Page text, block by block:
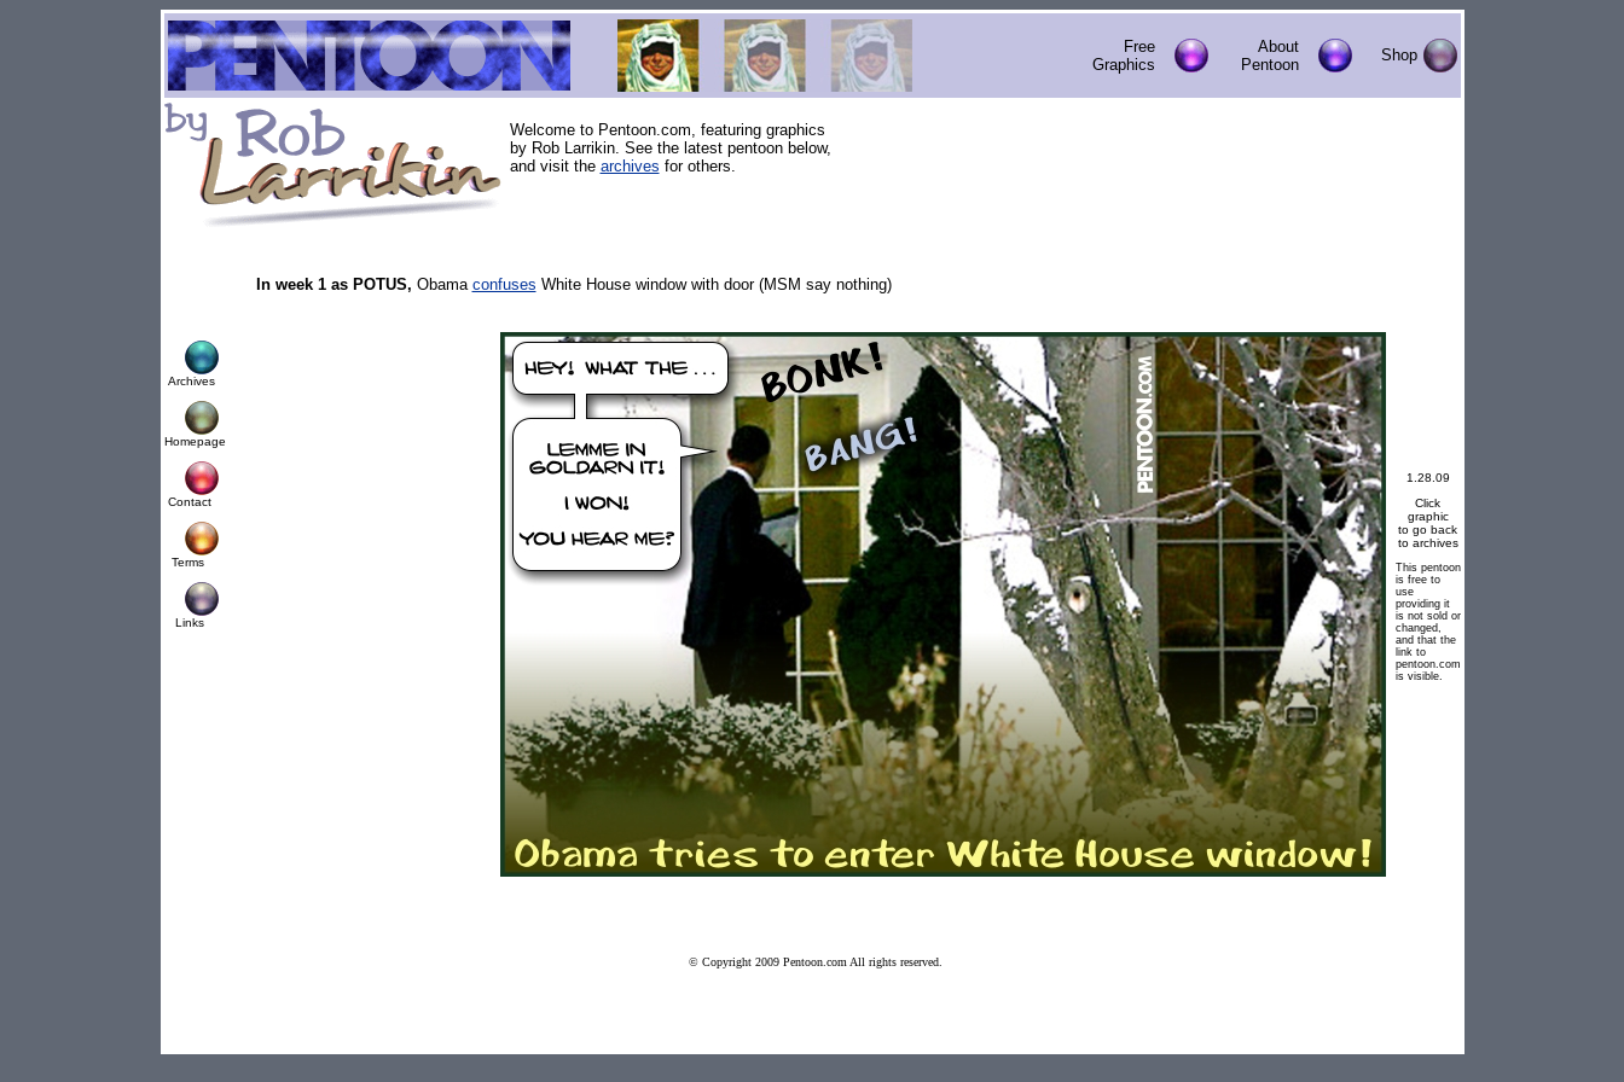
Free
Graphics
About
Pentoon
Shop
Welcome to Pentoon.com, featuring graphics
by Rob Larrikin. See the latest pentoon below,
and visit the archives for others.
1.28.09
Click
graphic
to go back
to archives
This pentoon
is free to
use
providing it
is not sold or
changed,
and that the
link to
pentoon.com
is visible.
In week 1 as POTUS, Obama confuses White House window with door (MSM say nothing)
Archives
Homepage
Contact
Terms
Links
© Copyright 2009 Pentoon.com All rights reserved.